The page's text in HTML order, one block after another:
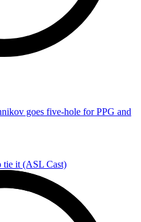
goes five-hole for PPG and